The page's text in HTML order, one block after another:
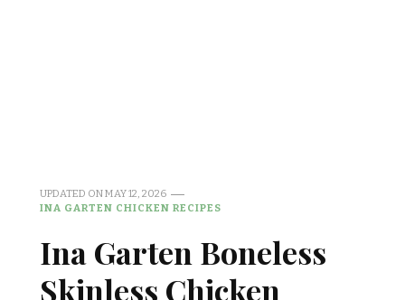
UPDATED ONMAY 12, 2026
INA GARTEN CHICKEN RECIPES
Ina Garten Boneless
Skinless Chicken